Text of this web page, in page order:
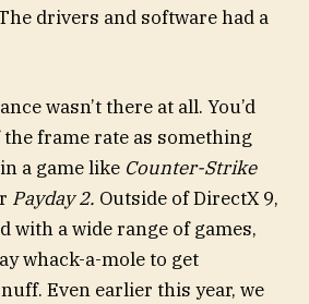
drivers and software had a
wasn’t there at all. You’d
frame rate as something
a game like Counter-Strike
Payday 2. Outside of DirectX 9,
with a wide range of games,
whack-a-mole to get
Even earlier this year, we